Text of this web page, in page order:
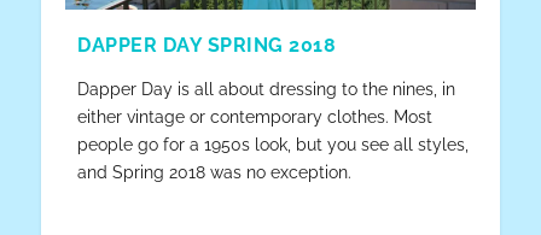
DAPPER DAY SPRING 2018
Dapper Day is all about dressing to the nines, in
either vintage or contemporary clothes. Most
people go for a 1950s look, but you see all styles,
and Spring 2018 was no exception.